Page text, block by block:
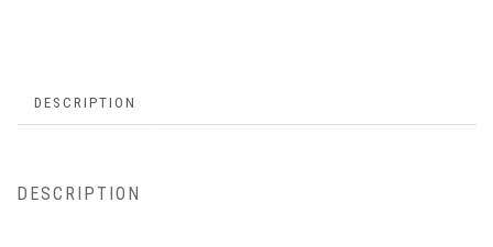
DESCRIPTION
DESCRIPTION